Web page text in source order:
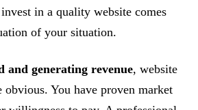
in a quality website comes
of your situation.
and generating revenue, website
obvious. You have proven market